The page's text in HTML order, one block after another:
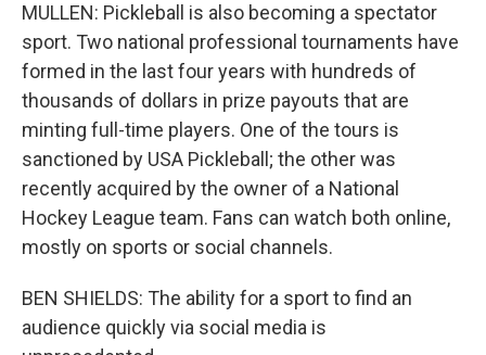
MULLEN: Pickleball is also becoming a spectator
sport. Two national professional tournaments have
formed in the last four years with hundreds of
thousands of dollars in prize payouts that are
minting full-time players. One of the tours is
sanctioned by USA Pickleball; the other was
recently acquired by the owner of a National
Hockey League team. Fans can watch both online,
mostly on sports or social channels.
BEN SHIELDS: The ability for a sport to find an
audience quickly via social media is